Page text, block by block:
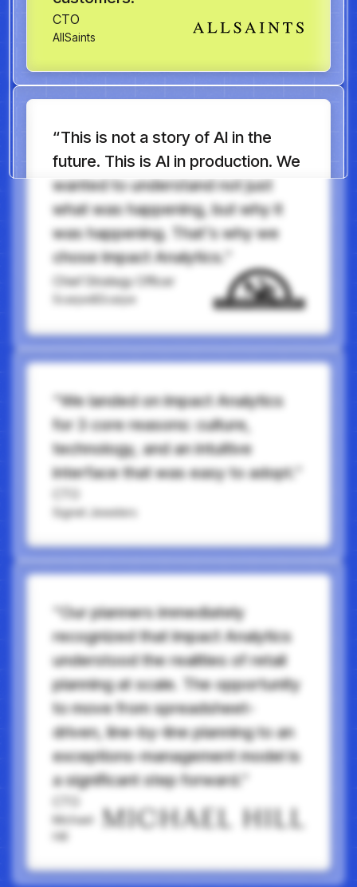
CTO
AllSaints
“This is not a story of AI in the
future. This is AI in production. We
wanted to understand not just
what was happening, but why it
was happening. That’s why we
chose Impact Analytics.”
Chief Strategy Officer
Scarpe&Scarpe
“We landed on Impact Analytics
for 3 core reasons: culture,
technology, and an intuitive
interface that was easy to adopt.”
Signet Jewelers
“Our planners immediately
recognized that Impact Analytics
understood the realities of retail
planning at scale. The opportunity
to move from spreadsheet-
driven, line-by-line planning to an
exceptions-management model is
a significant step forward.”
Michael
Hill